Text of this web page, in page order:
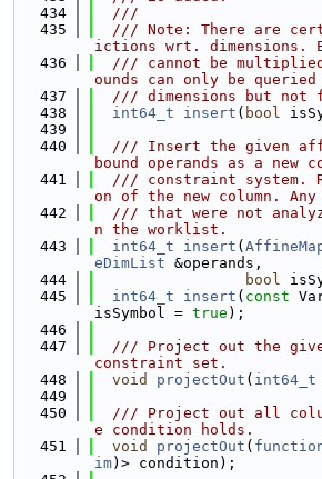
  434
  ///
  435
/// Note: There are
ictions wrt. dimensions.
  436
/// cannot be
ounds can only be
  437
/// dimensions but not
  438
int64_t insert ( bool
  439
  440
/// Insert the given
bound operands as a new
  441
/// constraint system.
on of the new column. Any
  442
/// that were not
n the worklist.
  443
int64_t insert (
eDimList &operands,
  444
bool
  445
int64_t insert ( const
isSymbol = true );
  446
  447
/// Project out the
constraint set.
  448
void projectOut ( int64_t
  449
  450
/// Project out all
e condition holds.
  451
void projectOut (
im)> condition);